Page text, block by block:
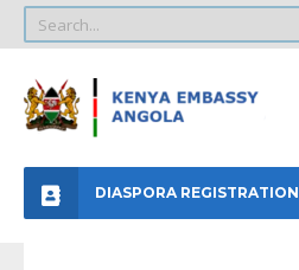
DIASPORA REGISTRATION